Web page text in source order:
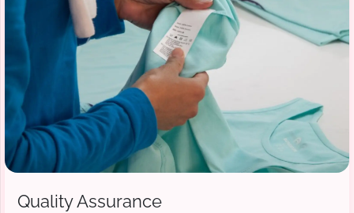
Quality Assurance